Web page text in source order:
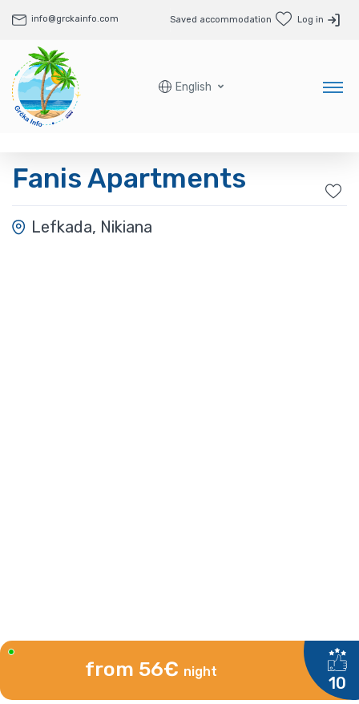
info@grckainfo.com Saved accommodation Log in
English
Fanis Apartments
Lefkada, Nikiana
10
from 56€ night